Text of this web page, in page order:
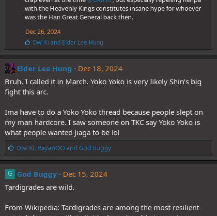
with the Heavenly Kings constitutes insane hype for whoever
was the Han Great General back then.
Dec 26, 2024
L
i
k
s
:
Owl Ki and Elder Lee Hung
Elder Lee Hung
Dec 18, 2024
Bruh, I called it in March. Yoko Yoko is very likely Shin’s big
fight this arc.
Ima have to do a Yoko Yoko thread because people slept on
my man hardcore. I saw someone on TKC say Yoko Yoko is
what people wanted Jiaga to be lol
L
i
k
e
:
Owl Ki, RayanOOand God Buggy
G God Buggy
Dec 15, 2024
Tardigrades are wild.
From Wikipedia: Tardigrades are among the most resilient